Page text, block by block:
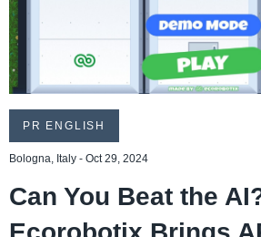
PR ENGLISH
Bologna, Italy - Oct 29, 2024
Can You Beat the